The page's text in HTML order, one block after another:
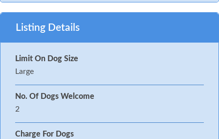
Listing Details
Limit On Dog Size
Large
No. Of Dogs Welcome
2
Charge For Dogs